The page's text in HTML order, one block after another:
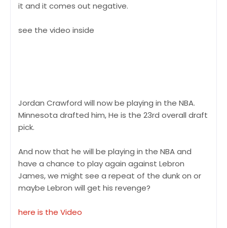
it and it comes out negative.
see the video inside
Jordan Crawford will now be playing in the NBA.
Minnesota drafted him, He is the 23rd overall draft
pick.
And now that he will be playing in the NBA and
have a chance to play again against Lebron
James, we might see a repeat of the dunk on or
maybe Lebron will get his revenge?
here is the Video